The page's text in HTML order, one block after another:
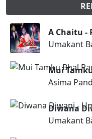
A Chaitu -
Umakant
Mui
Asima
Diwana
Umakant